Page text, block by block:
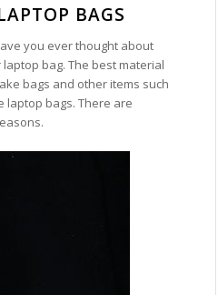
BAGS
you ever thought about
bag. The best material
bags and other items such
laptop bags. There are